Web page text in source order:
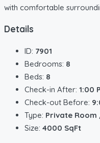
with comfortable
Details
ID: 7901
Bedrooms: 8
Beds: 8
Check-in After: 1:00
Check-out Before:
Type: Private
Size: 4000 SqFt